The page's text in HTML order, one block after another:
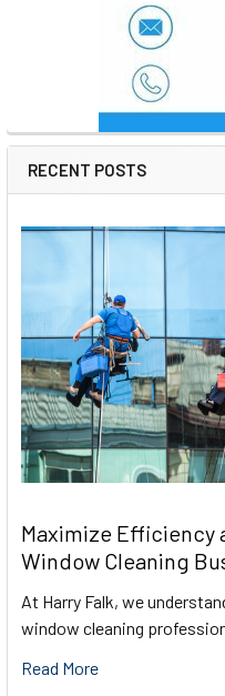
RECENT POSTS
Maximize Efficiency
Window Cleaning
At Harry Falk, we
window cleaning
Read More